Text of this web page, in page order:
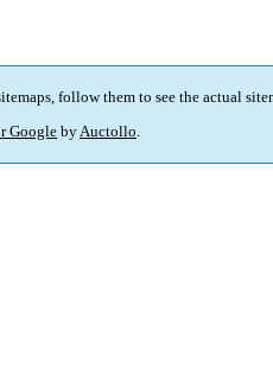
follow them to see the actual
Google byAuctollo.